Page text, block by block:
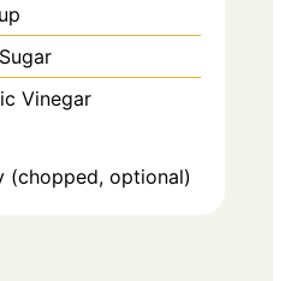
Vinegar
(chopped, optional)